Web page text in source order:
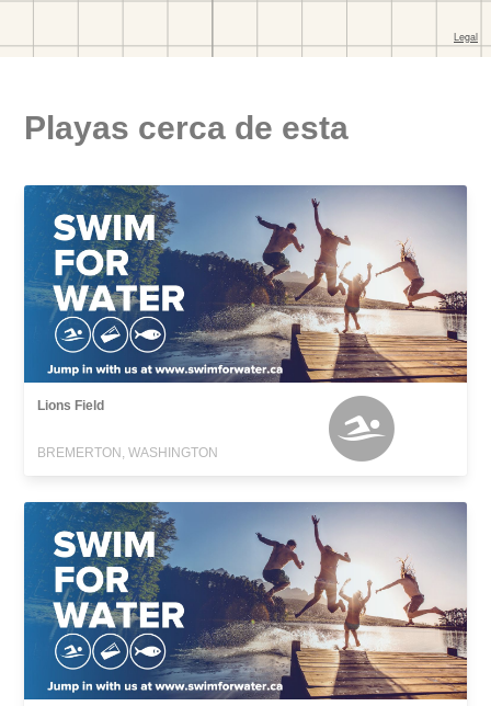
Playas cerca de esta
Lions Field
BREMERTON, WASHINGTON